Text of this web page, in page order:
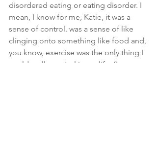
disordered eating or eating disorder. I
mean, I know for me, Katie, it was a
sense of control. was a sense of like
clinging onto something like food and,
you know, exercise was the only thing I
could really control in my life. So, you